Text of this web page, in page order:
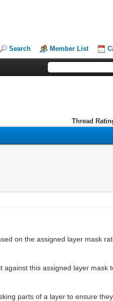
Search Member List
Thread
on the assigned layer mask
this assigned layer mask
parts of a layer to ensure